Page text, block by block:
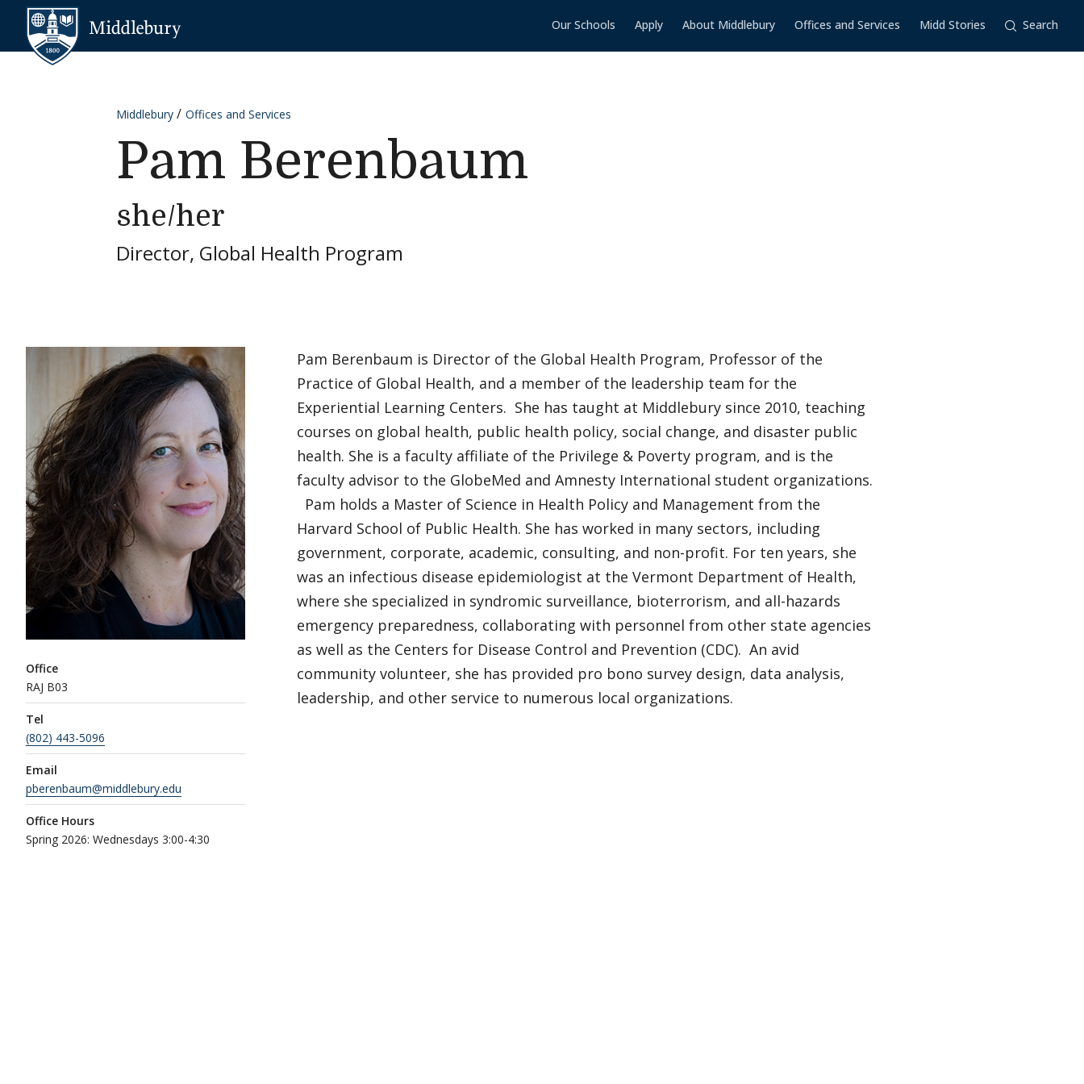
Skip to content
Our Schools Apply About Middlebury Offices and Services Midd Stories Search
Middlebury Offices and Services
Pam Berenbaum
she/her
Director, Global Health Program
Office
RAJ B03
Tel
(802) 443-5096
Email
pberenbaum@middlebury.edu
Office Hours
Spring 2026: Wednesdays 3:00-4:30
Pam Berenbaum is Director of the Global Health Program, Professor of the
Practice of Global Health, and a member of the leadership team for the
Experiential Learning Centers. She has taught at Middlebury since 2010, teaching
courses on global health, public health policy, social change, and disaster public
health. She is a faculty affiliate of the Privilege & Poverty program, and is the
faculty advisor to the GlobeMed and Amnesty International student organizations.
Pam holds a Master of Science in Health Policy and Management from the
Harvard School of Public Health. She has worked in many sectors, including
government, corporate, academic, consulting, and non-profit. For ten years, she
was an infectious disease epidemiologist at the Vermont Department of Health,
where she specialized in syndromic surveillance, bioterrorism, and all-hazards
emergency preparedness, collaborating with personnel from other state agencies
as well as the Centers for Disease Control and Prevention (CDC). An avid
community volunteer, she has provided pro bono survey design, data analysis,
leadership, and other service to numerous local organizations.